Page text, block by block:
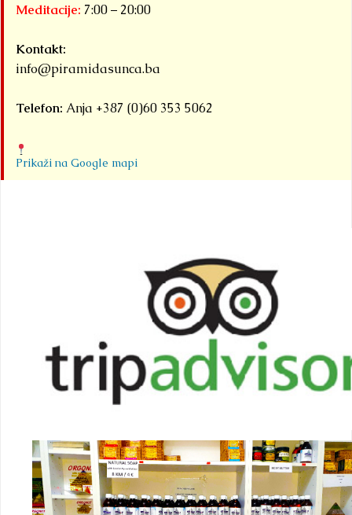
Meditacije: 7:00 – 20:00
Kontakt:
info@piramidasunca.ba
Telefon: Anja +387 (0)60 353 5062
Prikaži na Google mapi